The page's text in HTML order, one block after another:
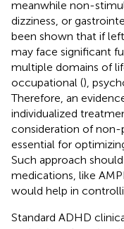
meanwhile non-
dizziness, or
been shown that if
may face significant
multiple domains of
occupational (),
Therefore, an
individualized
consideration of non-
essential for
Such approach
medications, like
would help in
Standard ADHD